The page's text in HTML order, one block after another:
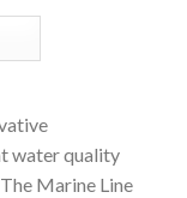
water quality
Marine Line